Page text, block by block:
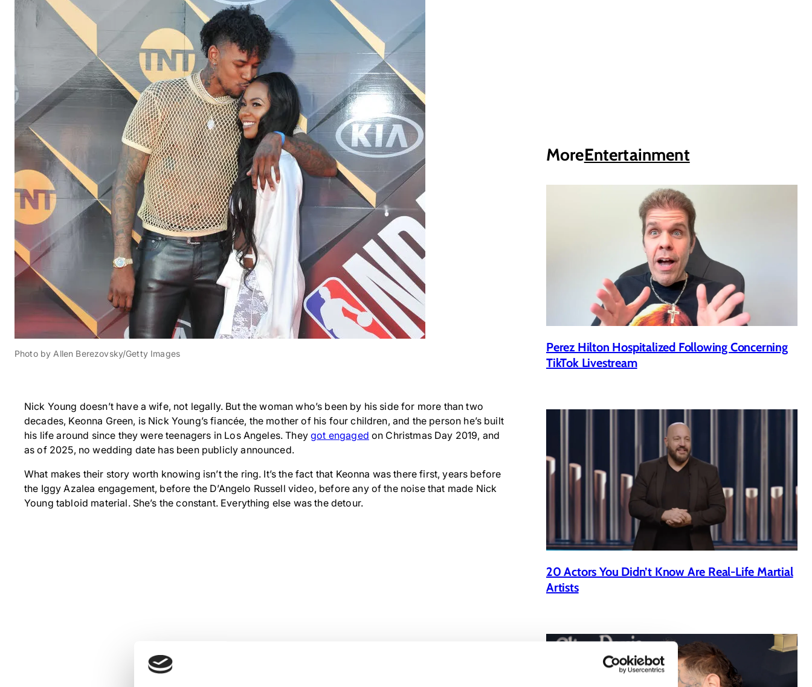
Photo by Allen Berezovsky/Getty Images
Nick Young doesn’t have a wife, not legally. But the woman who’s been by his side for more than two
decades, Keonna Green, is Nick Young’s fiancée, the mother of his four children, and the person he’s built
his life around since they were teenagers in Los Angeles. Theygot engaged on Christmas Day 2019, and
as of 2025, no wedding date has been publicly announced.
What makes their story worth knowing isn’t the ring. It’s the fact that Keonna was there first, years before
the Iggy Azalea engagement, before the D’Angelo Russell video, before any of the noise that made Nick
Young tabloid material. She’s the constant. Everything else was the detour.
MoreEntertainment
Perez Hilton Hospitalized Following Concerning
TikTok Livestream
20 Actors You Didn’t Know Are Real-Life Martial
Artists